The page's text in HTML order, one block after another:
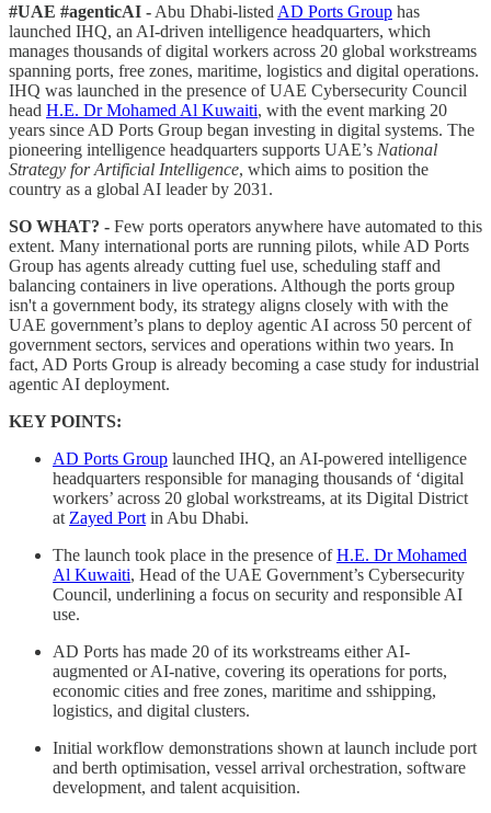
#UAE #agenticAI - Abu Dhabi-listed AD Ports Group has
launched IHQ, an AI-driven intelligence headquarters, which
manages thousands of digital workers across 20 global workstreams
spanning ports, free zones, maritime, logistics and digital operations.
IHQ was launched in the presence of UAE Cybersecurity Council
head H.E. Dr Mohamed Al Kuwaiti, with the event marking 20
years since AD Ports Group began investing in digital systems. The
pioneering intelligence headquarters supports UAE’s National
Strategy for Artificial Intelligence, which aims to position the
country as a global AI leader by 2031.
SO WHAT? - Few ports operators anywhere have automated to this
extent. Many international ports are running pilots, while AD Ports
Group has agents already cutting fuel use, scheduling staff and
balancing containers in live operations. Although the ports group
isn't a government body, its strategy aligns closely with with the
UAE government’s plans to deploy agentic AI across 50 percent of
government sectors, services and operations within two years. In
fact, AD Ports Group is already becoming a case study for industrial
agentic AI deployment.
KEY POINTS:
AD Ports Group launched IHQ, an AI-powered intelligence
headquarters responsible for managing thousands of ‘digital
workers’ across 20 global workstreams, at its Digital District
at Zayed Port in Abu Dhabi.
The launch took place in the presence ofH.E. Dr Mohamed
Al Kuwaiti, Head of the UAE Government’s Cybersecurity
Council, underlining a focus on security and responsible AI
use.
AD Ports has made 20 of its workstreams either AI-
augmented or AI-native, covering its operations for ports,
economic cities and free zones, maritime and sshipping,
logistics, and digital clusters.
Initial workflow demonstrations shown at launch include port
and berth optimisation, vessel arrival orchestration, software
development, and talent acquisition.